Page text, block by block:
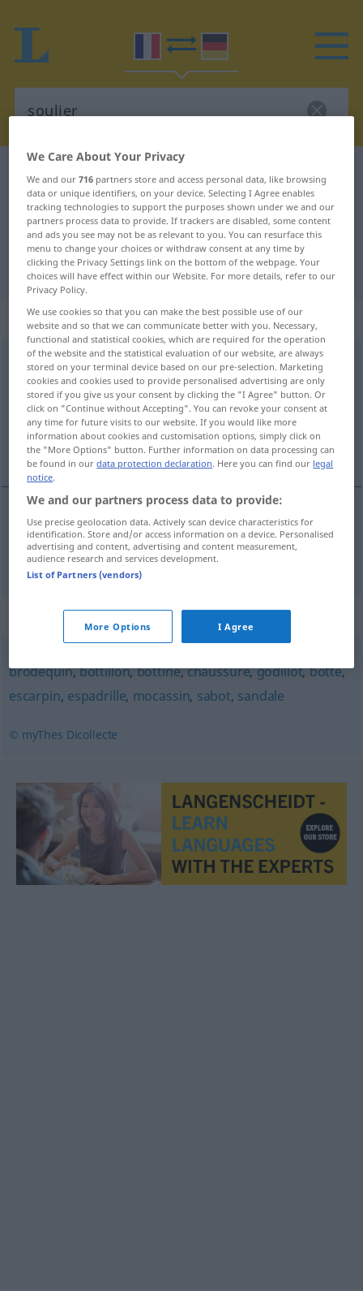
French-German translation for
"soulier"
"soulier" German translation
„soulier“: masculin
soulier [sulje]m
Overview of all translations
(For more details, click/tap on the translation)
Schuh
Schuhm soulier
Synonyms for "soulier"
brodequin,bottillon,bottine,chaussure,godillot,botte,
escarpin, espadrille, mocassin, sabot, sandale
© myThes Dicollecte
We Care About Your Privacy
We and our716 partners store and access personal data, like browsing
data or unique identifiers, on your device. Selecting I Agree enables
tracking technologies to support the purposes shown under we and our
partners process data to provide. If trackers are disabled, some content
and ads you see may not be as relevant to you. You can resurface this
menu to change your choices or withdraw consent at any time by
clicking the Privacy Settings link on the bottom of the webpage. Your
choices will have effect within our Website. For more details, refer to our
Privacy Policy.
We use cookies so that you can make the best possible use of our
website and so that we can communicate better with you. Necessary,
functional and statistical cookies, which are required for the operation
of the website and the statistical evaluation of our website, are always
stored on your terminal device based on our pre-selection. Marketing
cookies and cookies used to provide personalised advertising are only
stored if you give us your consent by clicking the "I Agree" button. Or
click on "Continue without Accepting". You can revoke your consent at
any time for future visits to our website. If you would like more
information about cookies and customisation options, simply click on
the "More Options" button. Further information on data processing can
be found in ourdata protection declaration. Here you can find our legal
notice.
We and our partners process data to provide:
Use precise geolocation data. Actively scan device characteristics for
identification. Store and/or access information on a device. Personalised
advertising and content, advertising and content measurement,
audience research and services development.
List of Partners (vendors)
More Options I Agree